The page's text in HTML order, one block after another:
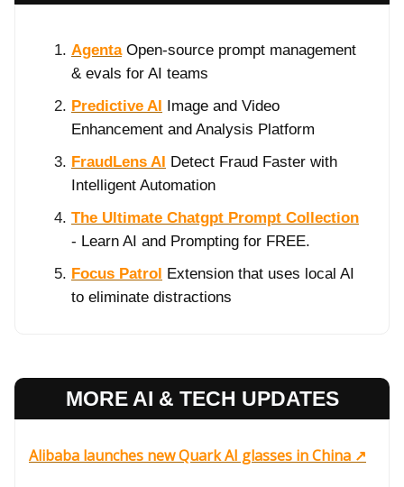
AgentaOpen-source prompt management
& evals for AI teams
Predictive AI Image and Video
Enhancement and Analysis Platform
FraudLens AI Detect Fraud Faster with
Intelligent Automation
The Ultimate Chatgpt Prompt Collection
- Learn AI and Prompting for FREE.
Focus Patrol Extension that uses local AI
to eliminate distractions
MORE AI & TECH UPDATES
Alibaba launches new Quark AI glasses in China ↗️